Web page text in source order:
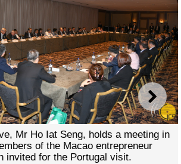
NEXT
Mr Ho Iat Seng, holds a meeting in
of the Macao entrepreneur
invited for the Portugal visit.